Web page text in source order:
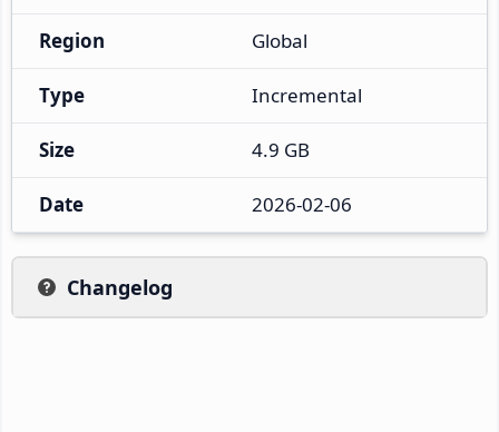
Region Global
Type Incremental
Size 4.9 GB
Date 2026-02-06
Changelog